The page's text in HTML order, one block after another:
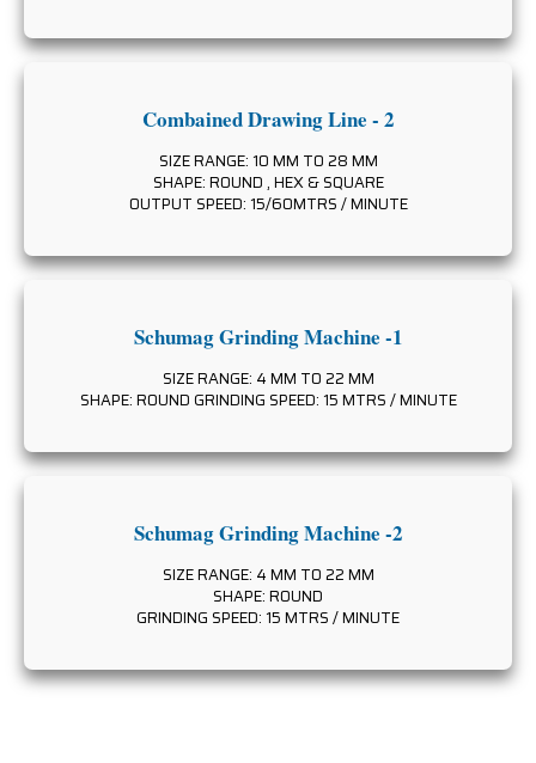
Combained Drawing Line - 2
SIZE RANGE: 10 MM TO 28 MM
SHAPE: ROUND , HEX & SQUARE
OUTPUT SPEED: 15/60MTRS / MINUTE
Schumag Grinding Machine -1
SIZE RANGE: 4 MM TO 22 MM
SHAPE: ROUND GRINDING SPEED: 15 MTRS / MINUTE
Schumag Grinding Machine -2
SIZE RANGE: 4 MM TO 22 MM
SHAPE: ROUND
GRINDING SPEED: 15 MTRS / MINUTE